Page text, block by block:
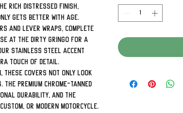
rich distressed finish,
gets better with age.
and lever wraps, complete
at The Dirty Gringo for a
stainless steel accent
touch of detail.
these covers not only look
premium chrome-tanned
durability, and the
or modern motorcycle.